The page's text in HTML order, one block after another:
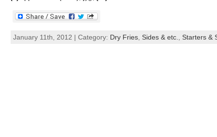
January 11th, 2012 | Category: Dry Fries, Sides & etc. Starters &